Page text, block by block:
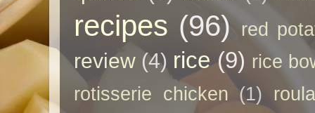
recipes (96) red
review (4) rice (9) rice
rotisserie chicken (1)